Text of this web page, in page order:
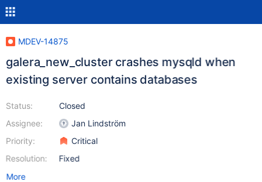
MDEV-14875
galera_new_cluster crashes mysqld when
existing server contains databases
Status:
Assignee:
Priority:
Resolution:
Closed
Jan Lindström
Critical
Fixed
More